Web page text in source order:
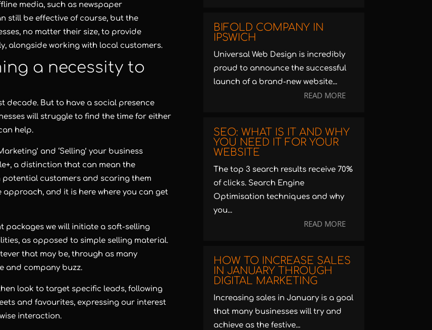
media, such as newspaper
still be effective of course, but the
no matter their size, to provide
alongside working with local customers.
a necessity to
decade. But to have a social presence
will struggle to find the time for either
help.
and ‘Selling’ your business
a distinction that can mean the
potential customers and scaring them
and it is here where you can get
we will initiate a soft-selling
as opposed to simple selling material.
that may be, through as many
and company buzz.
look to target specific leads, following
and favourites, expressing our interest
interaction.
BIFOLD COMPANY IN
IPSWICH
Universal Web Design is incredibly
proud to announce the successful
launch of a brand-new website...
READ MORE
SEO: WHAT IS IT AND WHY
YOU NEED IT FOR YOUR
WEBSITE
The top 3 search results receive 70%
of clicks. Search Engine
Optimisation techniques and why
you...
READ MORE
HOW TO INCREASE SALES
IN JANUARY THROUGH
DIGITAL MARKETING
Increasing sales in January is a goal
that many businesses will try and
achieve as the festive...